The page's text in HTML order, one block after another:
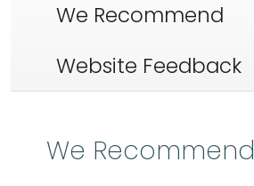
We Recommend
Website Feedback
We Recommend